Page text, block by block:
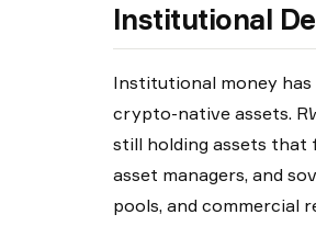
Institutional
Institutional money
crypto-native assets.
still holding assets that
asset managers, and
pools, and commercial